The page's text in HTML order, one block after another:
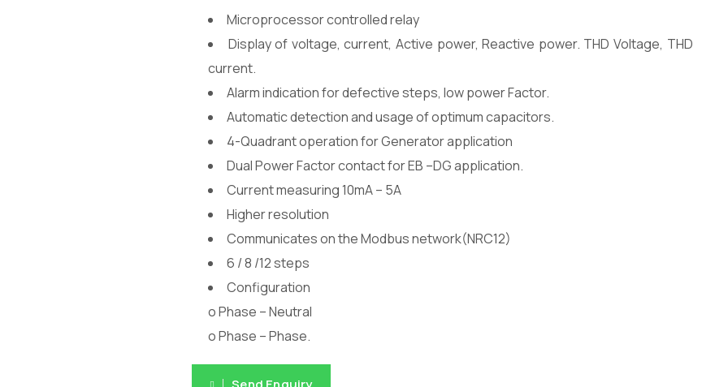
Microprocessor controlled relay
Display of voltage, current, Active power, Reactive power. THD Voltage, THD
current.
Alarm indication for defective steps, low power Factor.
Automatic detection and usage of optimum capacitors.
4-Quadrant operation for Generator application
Dual Power Factor contact for EB –DG application.
Current measuring 10mA – 5A
Higher resolution
Communicates on the Modbus network(NRC12)
6 / 8 /12 steps
Configuration
o Phase – Neutral
o Phase – Phase.